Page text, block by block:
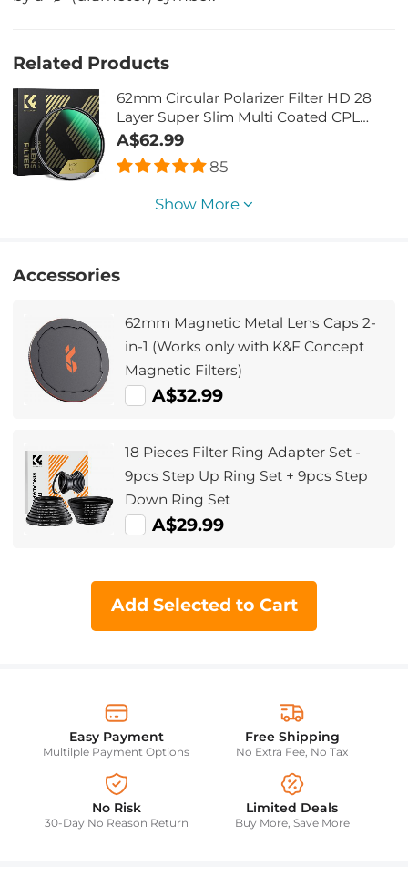
Related Products
62mm Circular Polarizer Filter HD 28
Layer Super Slim Multi Coated CPL
Lens Filter
A$62.99
85
Show More
Accessories
62mm Magnetic Metal Lens Caps 2-
in-1 (Works only with K&F Concept
Magnetic Filters)
A$32.99
18 Pieces Filter Ring Adapter Set -
9pcs Step Up Ring Set + 9pcs Step
Down Ring Set
A$29.99
Add Selected to Cart
Easy Payment
Multilple Payment Options
Free Shipping
No Extra Fee, No Tax
No Risk
30-Day No Reason Return
Limited Deals
Buy More, Save More